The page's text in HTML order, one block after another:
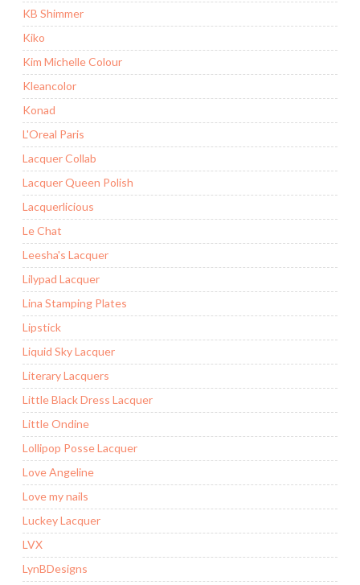
KB Shimmer
Kiko
Kim Michelle Colour
Kleancolor
Konad
L'Oreal Paris
Lacquer Collab
Lacquer Queen Polish
Lacquerlicious
Le Chat
Leesha's Lacquer
Lilypad Lacquer
Lina Stamping Plates
Lipstick
Liquid Sky Lacquer
Literary Lacquers
Little Black Dress Lacquer
Little Ondine
Lollipop Posse Lacquer
Love Angeline
Love my nails
Luckey Lacquer
LVX
LynBDesigns